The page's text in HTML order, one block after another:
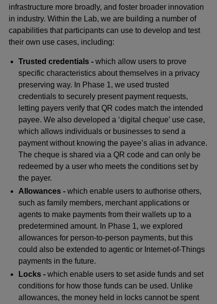
infrastructure more broadly, and foster broader innovation
in industry. Within the Lab, we are building a number of
capabilities that participants can use to develop and test
their own use cases, including:
Trusted credentials - which allow users to prove
specific characteristics about themselves in a privacy
preserving way. In Phase 1, we used trusted
credentials to securely present payment requests,
letting payers verify that QR codes match the intended
payee. We also developed a ‘digital cheque’ use case,
which allows individuals or businesses to send a
payment without knowing the payee’s alias in advance.
The cheque is shared via a QR code and can only be
redeemed by a user who meets the conditions set by
the payer.
Allowances - which enable users to authorise others,
such as family members, merchant applications or
agents to make payments from their wallets up to a
predetermined amount. In Phase 1, we explored
allowances for person-to-person payments, but this
could also be extended to agentic or Internet-of-Things
payments in the future.
Locks - which enable users to set aside funds and set
conditions for how those funds can be used. Unlike
allowances, the money held in locks cannot be spent